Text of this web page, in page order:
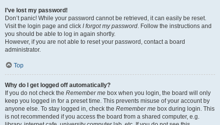
I’ve lost my password!
Don’t panic! While your password cannot be retrieved, it can easily be reset.
Visit the login page and click I forgot my password. Follow the instructions and
you should be able to log in again shortly.
However, if you are not able to reset your password, contact a board
administrator.
Top
Why do I get logged off automatically?
If you do not check the Remember me box when you login, the board will only
keep you logged in for a preset time. This prevents misuse of your account by
anyone else. To stay logged in, check the Remember me box during login. This
is not recommended if you access the board from a shared computer, e.g.